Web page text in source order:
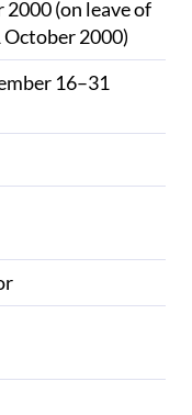
(on leave of
2000)
16–31